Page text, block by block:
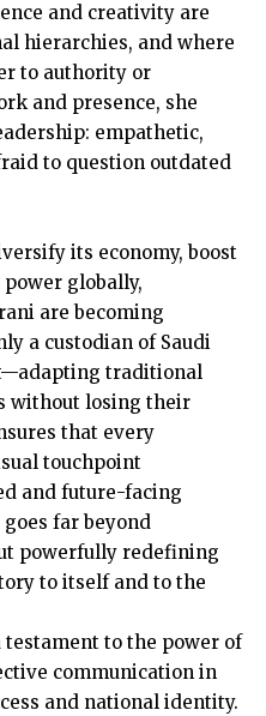
and creativity are
hierarchies, and where
to authority or
and presence, she
empathetic,
to question outdated
its economy, boost
globally,
are becoming
a custodian of Saudi
traditional
without losing their
that every
touchpoint
and future-facing
far beyond
powerfully redefining
to itself and to the
testament to the power of
communication in
and national identity.